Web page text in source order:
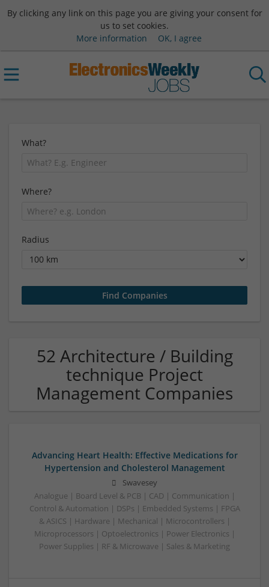
By clicking any link on this page you are giving your consent for
us to set cookies.
More information
OK, I agree
What?
Where?
Radius
52 Architecture / Building
technique Project
Management Companies
Advancing Heart Health: Effective Medications for
Hypertension and Cholesterol Management
Swavesey
Analogue | Board Level & PCB | CAD | Communication |
Control & Automation | DSPs | Embedded Systems | FPGA
& ASICS | Hardware | Mechanical | Microcontrollers |
Microprocessors | Optoelectronics | Power Electronics |
Power Supplies | RF & Microwave | Sales & Marketing